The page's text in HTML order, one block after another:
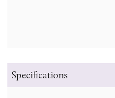
Specifications